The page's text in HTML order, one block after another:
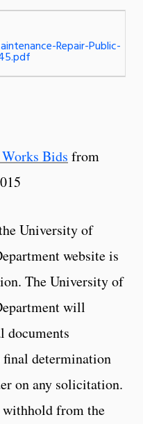
Repair-Public-
Bids from
University of
website is
The University of
will
documents
determination
on any solicitation.
from the